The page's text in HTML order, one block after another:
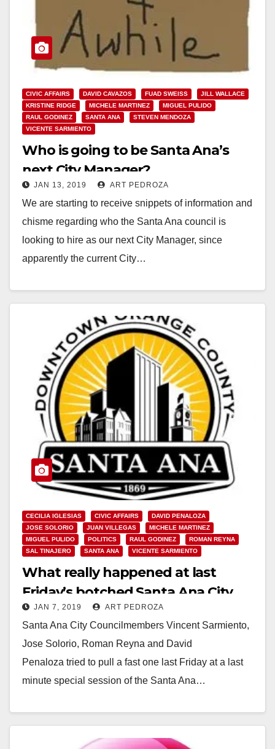
CIVIC AFFAIRS DAVID CAVAZOS FUAD SWEISS
JILL WALLACE
KRISTINE RIDGE
MICHELE MARTINEZ
MIGUEL PULIDO
RAUL GODINEZ
SANTA ANA
STEVEN MENDOZA
VICENTE SARMIENTO
Who is going to be Santa Ana’s
next City Manager?
JAN 13, 2019 ART PEDROZA
We are starting to receive snippets of information and
chisme regarding who the Santa Ana council is
looking to hire as our next City Manager, since
apparently the current City…
CECILIA IGLESIAS CIVIC AFFAIRS
DAVID PENALOZA
JOSE SOLORIO
JUAN VILLEGAS
MICHELE MARTINEZ
MIGUEL PULIDO
POLITICS RAUL GODINEZ
ROMAN REYNA
SAL TINAJERO
SANTA ANA VICENTE SARMIENTO
What really happened at last
Friday’s botched Santa Ana City
Council meeting
JAN 7, 2019 ART PEDROZA
Santa Ana City Councilmembers Vincent Sarmiento,
Jose Solorio, Roman Reyna and David
Penaloza tried to pull a fast one last Friday at a last
minute special session of the Santa Ana…